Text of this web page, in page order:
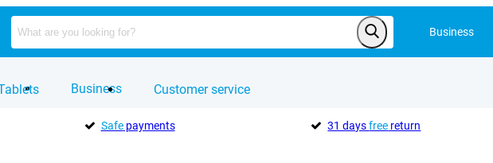
Business
Business Customer service
Safepayments 31 daysfree return